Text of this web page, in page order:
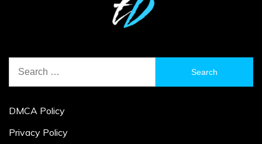
for:
DMCA Policy
Privacy Policy